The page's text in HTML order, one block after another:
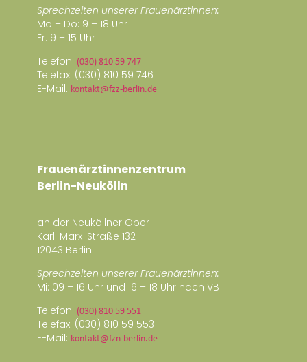
Sprechzeiten unserer Frauenärztinnen:
Mo – Do: 9 – 18 Uhr
Fr: 9 – 15 Uhr
Telefon: (030) 810 59 747
Telefax: (030) 810 59 746
E-Mail: kontakt@fzz-berlin.de
Frauenärztinnenzentrum
Berlin-Neukölln
an der Neuköllner Oper
Karl-Marx-Straße 132
12043 Berlin
Sprechzeiten unserer Frauenärztinnen:
Mi: 09 – 16 Uhr und 16 – 18 Uhr nach VB
Telefon: (030) 810 59 551
Telefax: (030) 810 59 553
E-Mail: kontakt@fzn-berlin.de